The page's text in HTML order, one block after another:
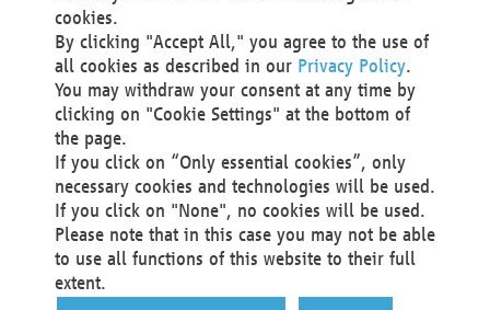
rights and freedoms, or the processing serves to assert,
exercise or defend legal claims.
We do not use automatic decision-making or profiling
You also have the right to complain to a data
protection supervisory authority about our
processing of your personal data.
Your request can be submitted via email to
office@aef-online.orgor via the above mentioned
contact details.
cookies.
By clicking "Accept All," you agree to the use of
all cookies as described in our Privacy Policy.
You may withdraw your consent at any time by
clicking on "Cookie Settings" at the bottom of
the page.
If you click on “Only essential cookies”, only
necessary cookies and technologies will be used.
If you click on "None", no cookies will be used.
Please note that in this case you may not be able
to use all functions of this website to their full
extent.